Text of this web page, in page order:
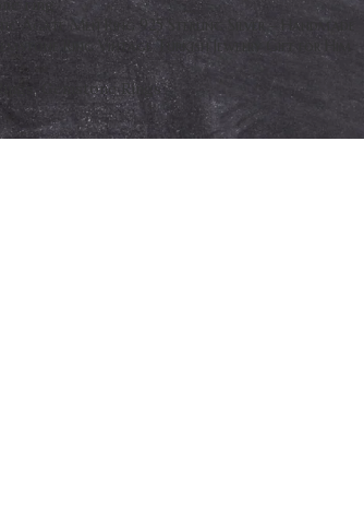
Agate Men Ring 925 Sterling Silver – Handmade
Ring Vintage Turkish Jewelry Gift for Him
,
Gemstone Rings